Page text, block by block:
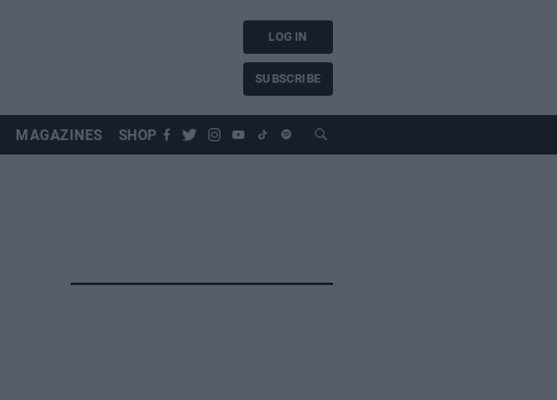
LOG IN
SUBSCRIBE
MAGAZINES SHOP